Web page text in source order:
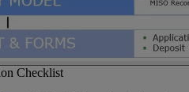
Checklist